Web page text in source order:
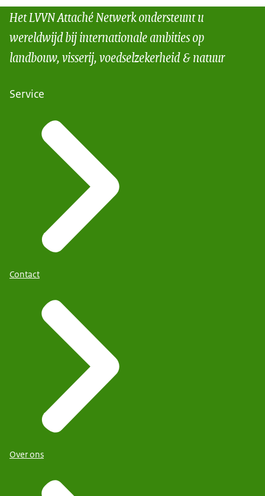
Het LVVN Attaché Netwerk ondersteunt u
wereldwijd bij internationale ambities op
landbouw, visserij, voedselzekerheid & natuur
Service
Contact
Over ons